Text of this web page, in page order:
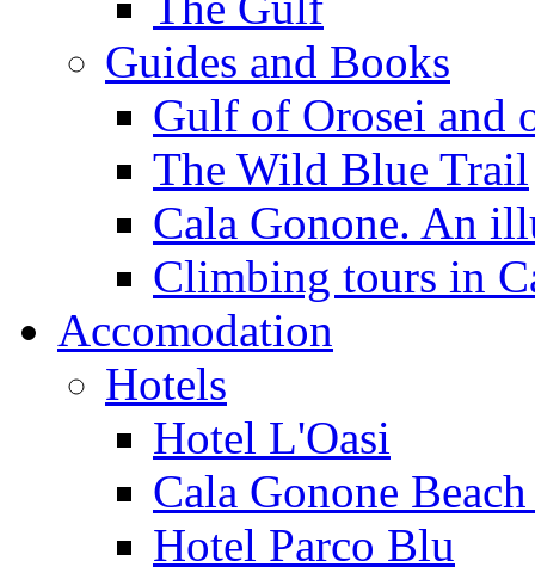
Guides and Books
Gulf of Orosei and
The Wild Blue Trail
Cala Gonone. An
Climbing tours in
Accomodation
Hotels
Hotel L'Oasi
Cala Gonone
Hotel Parco Blu